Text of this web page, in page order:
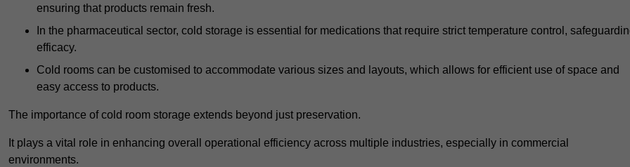
ensuring that products remain fresh.
In the pharmaceutical sector, cold storage is essential for medications that require strict temperature control,
efficacy.
Cold rooms can be customised to accommodate various sizes and layouts, which allows for efficient use of space and
easy access to products.
The importance of cold room storage extends beyond just preservation.
It plays a vital role in enhancing overall operational efficiency across multiple industries, especially in commercial
environments.